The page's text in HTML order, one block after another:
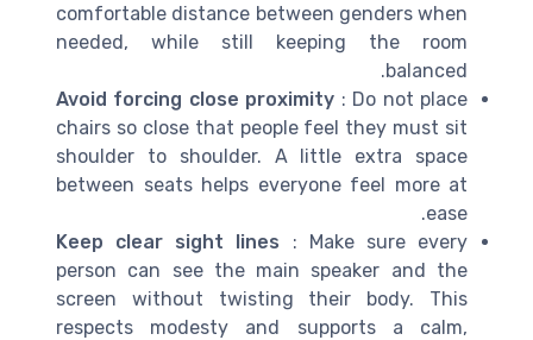
comfortable distance between genders when
needed, while still keeping the room
balanced.
Avoid forcing close proximity : Do not place
chairs so close that people feel they must sit
shoulder to shoulder. A little extra space
between seats helps everyone feel more at
ease.
Keep clear sight lines : Make sure every
person can see the main speaker and the
screen without twisting their body. This
respects modesty and supports a calm,